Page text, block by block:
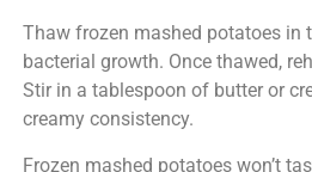
Thaw frozen mashed potatoes in
bacterial growth. Once thawed,
Stir in a tablespoon of butter or
creamy consistency.
Frozen mashed potatoes won’t